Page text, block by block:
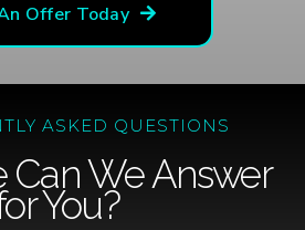
Offer Today
ASKED QUESTIONS
Can We Answer
You?